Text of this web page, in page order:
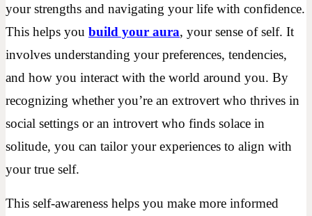
your strengths and navigating your life with confidence.
This helps you build your aura, your sense of self. It
involves understanding your preferences, tendencies,
and how you interact with the world around you. By
recognizing whether you’re an extrovert who thrives in
social settings or an introvert who finds solace in
solitude, you can tailor your experiences to align with
your true self.
This self-awareness helps you make more informed